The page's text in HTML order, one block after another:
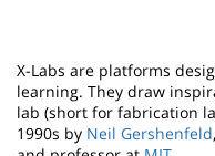
Contenu
de
la
X-Labs are platforms
learning. They draw
lab (short for fabrication
1990s by Neil Gershenfeld